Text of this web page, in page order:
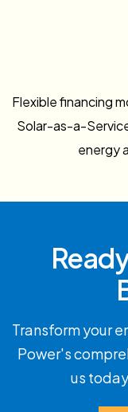
Flexible financing
Solar-as-a-
energy
Transform your
Power's
us